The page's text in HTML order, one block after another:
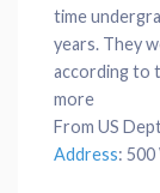
time
years. They
according to
more
From US
Address: 500